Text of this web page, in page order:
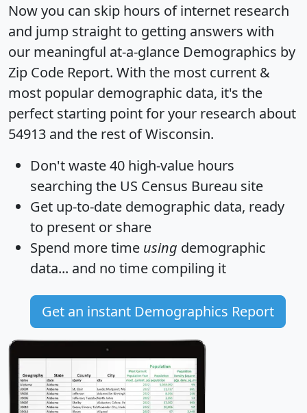
Now you can skip hours of internet research
and jump straight to getting answers with
our meaningful at-a-glance Demographics by
Zip Code Report. With the most current &
most popular demographic data, it's the
perfect starting point for your research about
54913 and the rest of Wisconsin.
Don't waste 40 high-value hours
searching the US Census Bureau site
Get up-to-date demographic data, ready
to present or share
Spend more time using demographic
data... and no time compiling it
Get an instant Demographics Report